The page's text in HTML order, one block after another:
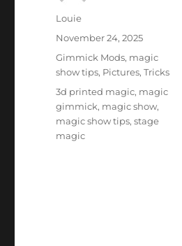
Author
Louie
Posted
on
November 24, 2025
Categories
Gimmick Mods, magic
show tips, Pictures,Tricks
Tags
3d printed magic, magic
gimmick, magic show,
magic show tips,stage
magic